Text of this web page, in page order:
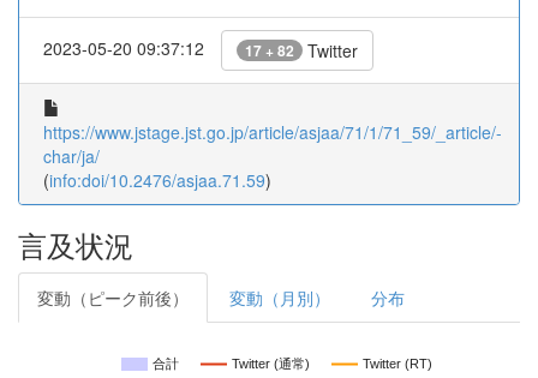
2023-05-20 09:37:12 17 + 82 Twitter
https://www.jstage.jst.go.jp/article/asjaa/71/1/71_59/_article/-
char/ja/
(info:doi/10.2476/asjaa.71.59)
言及状況
変動（ピーク前後） 変動（月別） 分布
合計 Twitter (通常) Twitter (RT)